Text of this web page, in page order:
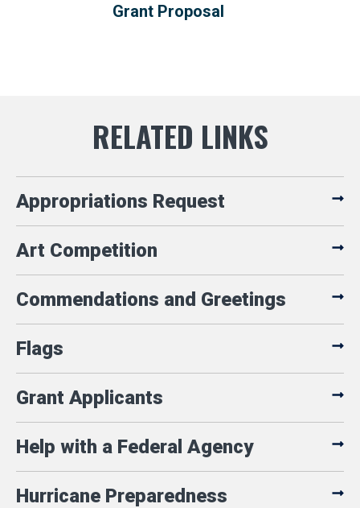
Grant Proposal
Appropriations Request
Art Competition
Commendations and Greetings
Flags
Grant Applicants
Help with a Federal Agency
Hurricane Preparedness